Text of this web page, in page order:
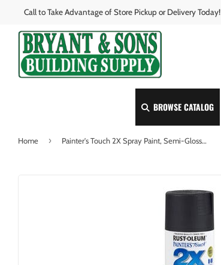
Call to Take Advantage of Store Pickup or Delivery Today!
BROWSE CATALOG
Home › Painter's Touch 2X Spray Paint, Semi-Gloss Black, 12-oz.